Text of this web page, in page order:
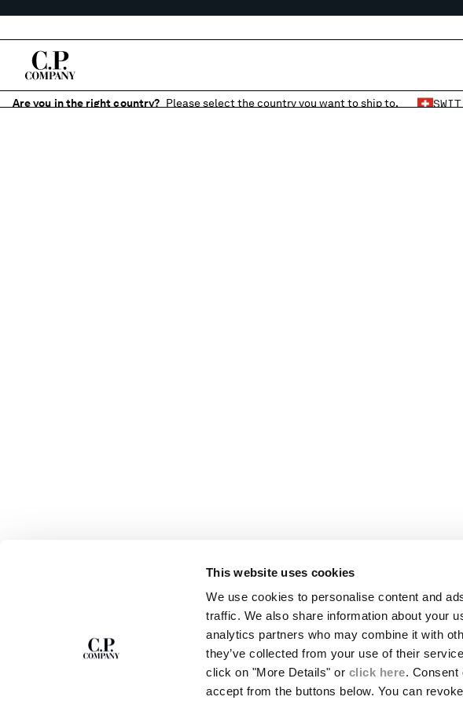
This website uses cookies
We use cookies to personalise content and
traffic. We also share information about your
analytics partners who may combine it with
they’ve collected from your use of their
click on "More Details" or click here. Consent
accept from the buttons below. You can
Are you in the right country? Please select the country you want to ship to.
THE NEWSLETTER
Join our community and get access to
exclusive content, previews and special offers.
ABOUT
OUR STORY
GARMENT DYEING
ICONIC GARMENTS
LENS CERTIFICATION
CAREERS
RESPONSIBILITY PROGRAM